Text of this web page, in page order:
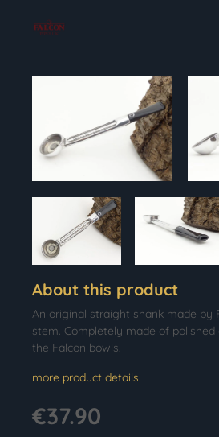
About this product
An original straight shank made by
stem. Completely made of polished
the Falcon bowls.
more product details
€37.90